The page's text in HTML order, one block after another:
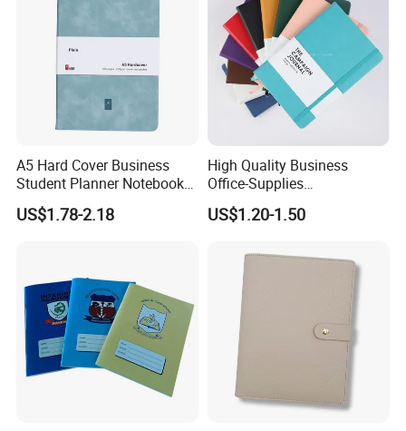
A5 Hard Cover Business
Student Planner Notebook
for Meeting Records
US$1.78-2.18
High Quality Business
Office-Supplies
Personalized Printed PU
Leather Custom A5
Notebook
US$1.20-1.50